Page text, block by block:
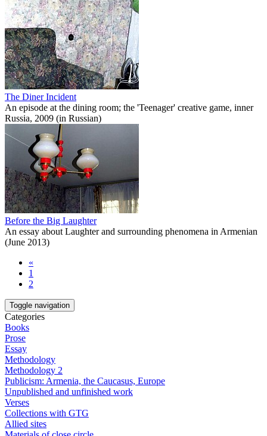
The Diner Incident
An episode at the dining room; the 'Teenager' creative game, inner
Russia, 2009 (in Russian)
Before the Big Laughter
An essay about Laughter and surrounding phenomena in Armenian
(June 2013)
«
1
2
Toggle navigation
Categories
Books
Prose
Essay
Methodology
Methodology 2
Publicism: Armenia, the Caucasus, Europe
Unpublished and unfinished work
Verses
Collections with GTG
Allied sites